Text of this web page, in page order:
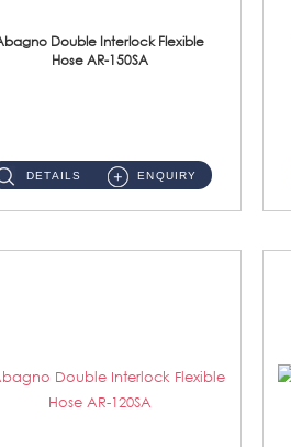
Double Interlock Flexible
Hose AR-150SA
DETAILS ENQUIRY